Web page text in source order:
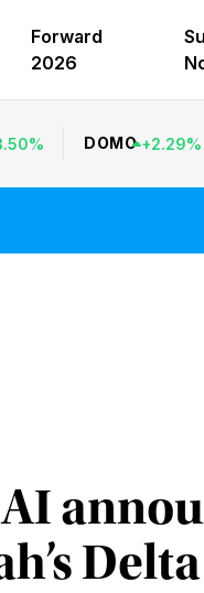
Forward
2026
% DOMO +2.29%